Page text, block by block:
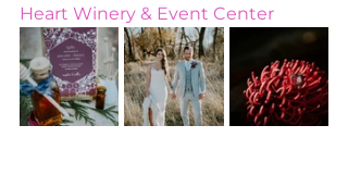
Heart Winery & Event Center